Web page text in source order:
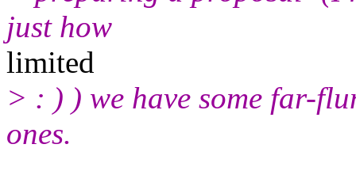
just how
limited
> : ) ) we have some far-
ones.